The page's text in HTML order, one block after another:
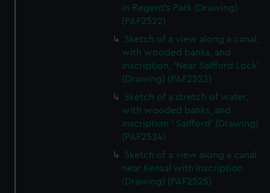
cookies, change your preferences or opt-out at any time.
in Regent's Park (Drawing)
(PAF2522)
Sketch of a view along a canal,
with wooded banks, and
inscription, 'Near Salfford Lock'
(Drawing) (PAF2523)
Sketch of a stretch of water,
with wooded banks, and
inscription ' Salfford' (Drawing)
(PAF2524)
Sketch of a view along a canal
near Kensal with inscription
(Drawing) (PAF2525)